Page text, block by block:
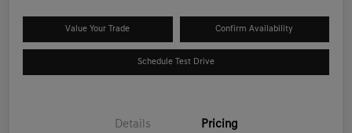
Value Your Trade Confirm Availability
Schedule Test Drive
Details Pricing